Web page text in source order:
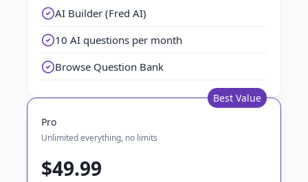
AI Builder (Fred AI)
10 AI questions per month
Browse Question Bank
Best Value
Pro
Unlimited everything, no limits
$49.99